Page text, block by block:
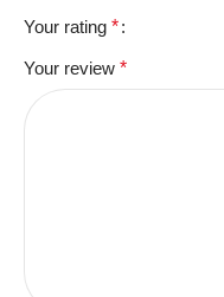
Your rating *
Your review *